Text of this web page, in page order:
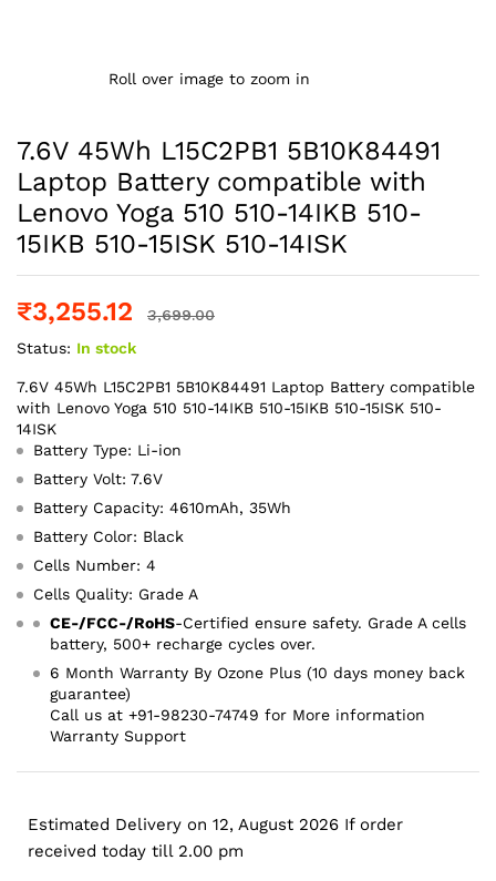
Roll over image to zoom in
7.6V 45Wh L15C2PB1 5B10K84491
Laptop Battery compatible with
Lenovo Yoga 510 510-14IKB 510-
15IKB 510-15ISK 510-14ISK
₹3,255.12
3,699.00
Status: In stock
7.6V 45Wh L15C2PB1 5B10K84491 Laptop Battery compatible
with Lenovo Yoga 510 510-14IKB 510-15IKB 510-15ISK 510-
14ISK
Battery Type: Li-ion
Battery Volt: 7.6V
Battery Capacity: 4610mAh, 35Wh
Battery Color: Black
Cells Number: 4
Cells Quality: Grade A
CE-/FCC-/RoHS-Certified ensure safety. Grade A cells
battery, 500+ recharge cycles over.
6 Month Warranty By Ozone Plus (10 days money back
guarantee)
Call us at +91-98230-74749 for More information
Warranty Support
Estimated Delivery on 12, August 2026 If order
received today till 2.00 pm